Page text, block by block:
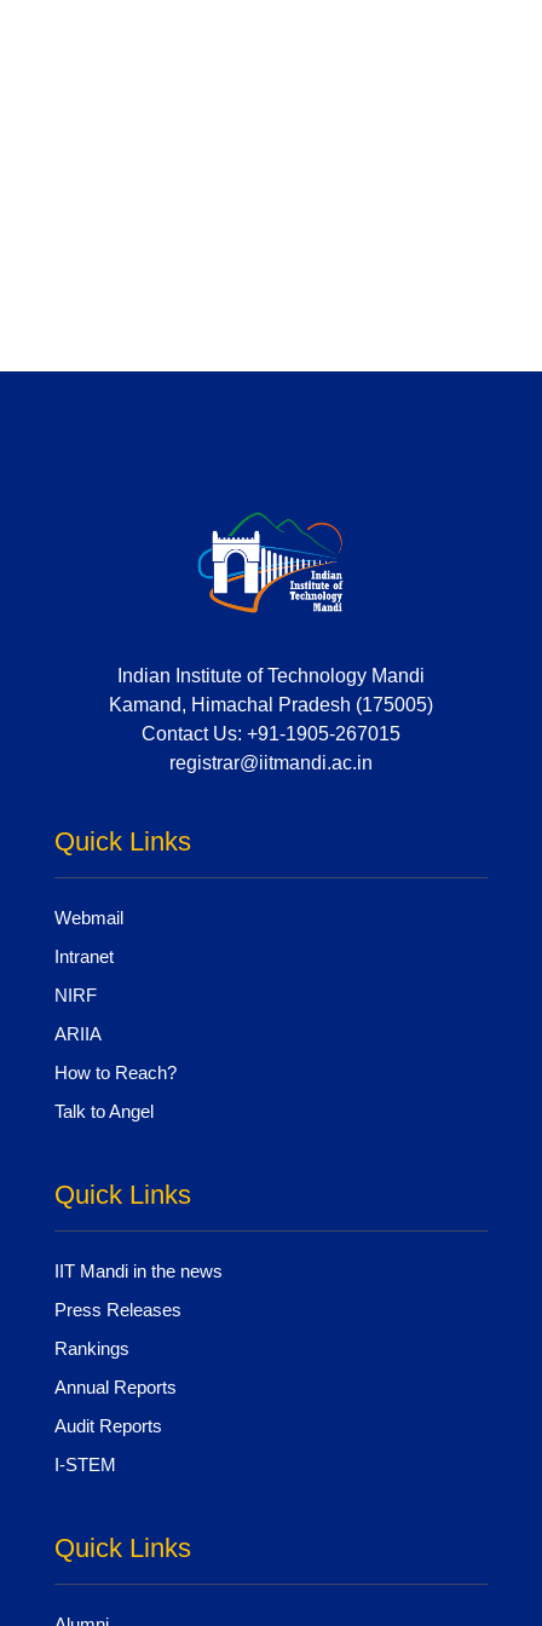
Indian Institute of Technology Mandi
Kamand, Himachal Pradesh (175005)
Contact Us: +91-1905-267015
registrar@iitmandi.ac.in
Quick Links
Webmail
Intranet
NIRF
ARIIA
How to Reach?
Talk to Angel
Quick Links
IIT Mandi in the news
Press Releases
Rankings
Annual Reports
Audit Reports
I-STEM
Quick Links